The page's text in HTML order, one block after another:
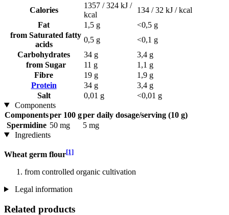
Calories
1357 / 324 kJ /
kcal
134 / 32 kJ / kcal
Fat
1,5 g
<0,5 g
from Saturated fatty
acids
0,5 g
<0,1 g
Carbohydrates
34 g
3,4 g
from Sugar
11 g
1,1 g
Fibre
19 g
1,9 g
Protein
34 g
3,4 g
Salt
0,01 g
<0,01 g
Components
Componentsper 100 gper daily dosage/serving (10 g)
Spermidine 50 mg
5 mg
Ingredients
Wheat germ flour[1]
from controlled organic cultivation
Legal information
Related products